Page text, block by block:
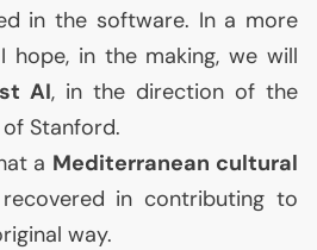
in the software. In a more
hope, in the making, we will
AI, in the direction of the
of Stanford.
a Mediterranean cultural
in contributing to
way.